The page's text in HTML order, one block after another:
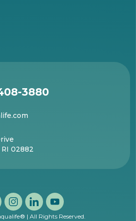
3880
02882
| All Rights Reserved.